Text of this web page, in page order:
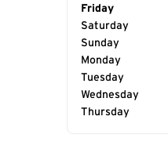
Day of the
Friday
Saturday
Sunday
Monday
Tuesday
Wednesday
Thursday